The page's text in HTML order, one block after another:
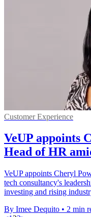
Customer Experience
VeUP appoints
Head of HR
VeUP appoints Cheryl
tech consultancy's
investing and rising
By Imee Dequito • 2 min